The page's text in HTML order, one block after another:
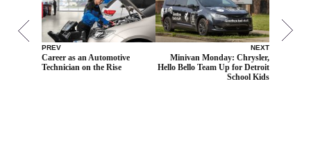
PREV
Career as an Automotive
Technician on the Rise
NEXT
Minivan Monday: Chrysler,
Hello Bello Team Up for Detroit
School Kids